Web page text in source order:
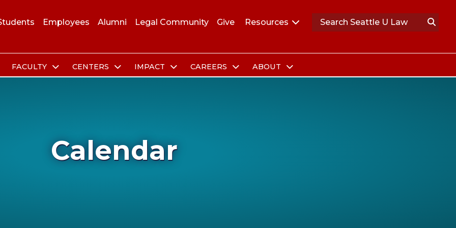
Employees Alumni Legal Community Give Resources
FACULTY CENTERS IMPACT CAREERS ABOUT
Calendar